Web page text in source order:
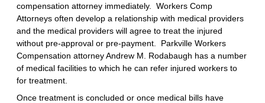
compensation attorney immediately. Workers Comp
Attorneys often develop a relationship with medical providers
and the medical providers will agree to treat the injured
without pre-approval or pre-payment. Parkville Workers
Compensation attorney Andrew M. Rodabaugh has a number
of medical facilities to which he can refer injured workers to
for treatment.
Once treatment is concluded or once medical bills have